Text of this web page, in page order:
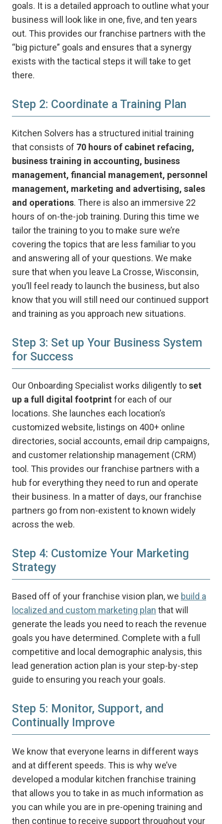
goals. It is a detailed approach to outline what your
business will look like in one, five, and ten years
out. This provides our franchise partners with the
“big picture” goals and ensures that a synergy
exists with the tactical steps it will take to get
there.
Step 2: Coordinate a Training Plan
Kitchen Solvers has a structured initial training
that consists of 70 hours of cabinet refacing,
business training in accounting, business
management, financial management, personnel
management, marketing and advertising, sales
and operations. There is also an immersive 22
hours of on-the-job training. During this time we
tailor the training to you to make sure we’re
covering the topics that are less familiar to you
and answering all of your questions. We make
sure that when you leave La Crosse, Wisconsin,
you’ll feel ready to launch the business, but also
know that you will still need our continued support
and training as you approach new situations.
Step 3: Set up Your Business System
for Success
Our Onboarding Specialist works diligently toset
up a full digital footprint for each of our
locations. She launches each location’s
customized website, listings on 400+ online
directories, social accounts, email drip campaigns,
and customer relationship management (CRM)
tool. This provides our franchise partners with a
hub for everything they need to run and operate
their business. In a matter of days, our franchise
partners go from non-existent to known widely
across the web.
Step 4: Customize Your Marketing
Strategy
Based off of your franchise vision plan, we build a
localized and custom marketing plan that will
generate the leads you need to reach the revenue
goals you have determined. Complete with a full
competitive and local demographic analysis, this
lead generation action plan is your step-by-step
guide to ensuring you reach your goals.
Step 5: Monitor, Support, and
Continually Improve
We know that everyone learns in different ways
and at different speeds. This is why we’ve
developed a modular kitchen franchise training
that allows you to take in as much information as
you can while you are in pre-opening training and
then continue to receive support throughout your